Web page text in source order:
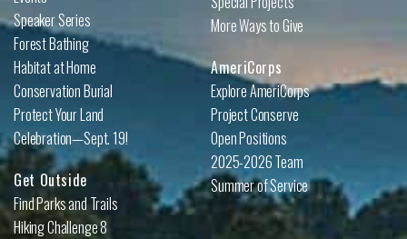
Speaker Series
Forest Bathing
Habitat at Home
Conservation Burial
Protect Your Land
Celebration—Sept. 19!
Get Outside
Find Parks and Trails
Hiking Challenge 8
More Ways to Give
AmeriCorps
Explore AmeriCorps
Project Conserve
Open Positions
2025-2026 Team
Summer of Service